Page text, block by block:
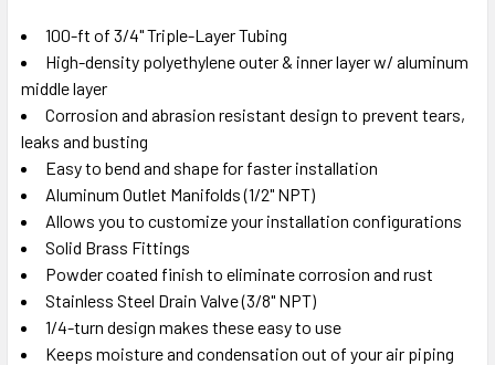
100-ft of 3/4" Triple-Layer Tubing
High-density polyethylene outer & inner layer w/ aluminum
middle layer
Corrosion and abrasion resistant design to prevent tears,
leaks and busting
Easy to bend and shape for faster installation
Aluminum Outlet Manifolds (1/2" NPT)
Allows you to customize your installation configurations
Solid Brass Fittings
Powder coated finish to eliminate corrosion and rust
Stainless Steel Drain Valve (3/8" NPT)
1/4-turn design makes these easy to use
Keeps moisture and condensation out of your air piping